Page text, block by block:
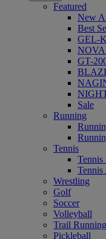
Featured
New
Best
GEL-
GT-
Sale
Running
Tennis
Tennis
Tennis
Wrestling
Golf
Soccer
Volleyball
Trail Running
Pickleball